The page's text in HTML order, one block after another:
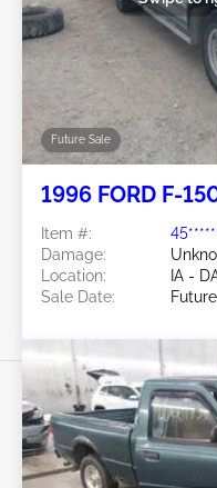
Future Sale
1996 FORD F-
Item #:
Damage:
Location:
IA -
Sale Date: